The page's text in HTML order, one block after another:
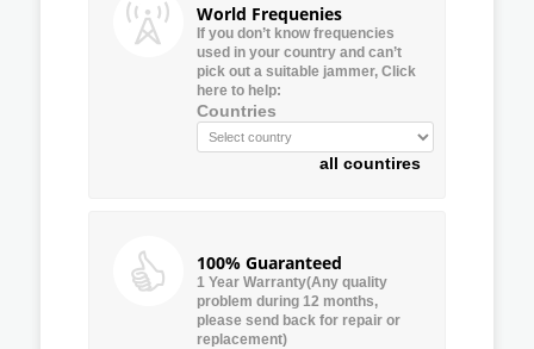
World Frequenies
If you don’t know frequencies
used in your country and can’t
pick out a suitable jammer, Click
here to help:
Countries
all countires
100% Guaranteed
1 Year Warranty(Any quality
problem during 12 months,
please send back for repair or
replacement)